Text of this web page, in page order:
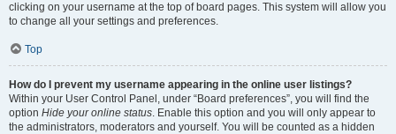
clicking on your username at the top of board pages. This system will allow you
to change all your settings and preferences.
Top
How do I prevent my username appearing in the online user listings?
Within your User Control Panel, under “Board preferences”, you will find the
option Hide your online status. Enable this option and you will only appear to
the administrators, moderators and yourself. You will be counted as a hidden